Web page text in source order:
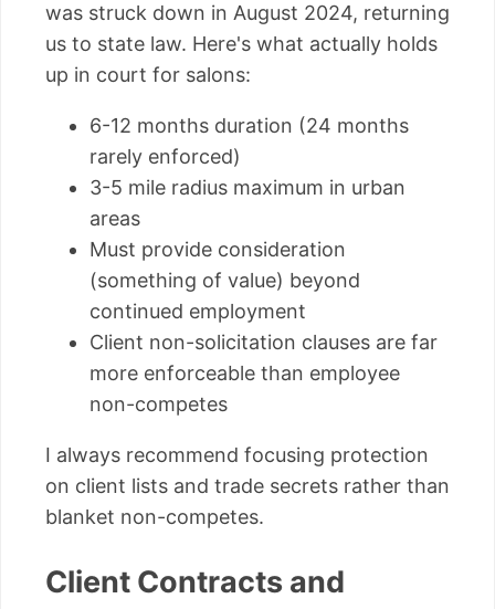
was struck down in August 2024, returning
us to state law. Here's what actually holds
up in court for salons:
6-12 months duration (24 months
rarely enforced)
3-5 mile radius maximum in urban
areas
Must provide consideration
(something of value) beyond
continued employment
Client non-solicitation clauses are far
more enforceable than employee
non-competes
I always recommend focusing protection
on client lists and trade secrets rather than
blanket non-competes.
Client Contracts and